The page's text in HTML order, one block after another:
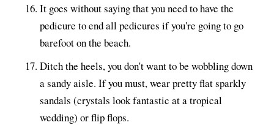
It goes without saying that you need to have the
pedicure to end all pedicures if you're going to go
barefoot on the beach.
Ditch the heels, you don't want to be wobbling down
a sandy aisle. If you must, wear pretty flat sparkly
sandals (crystals look fantastic at a tropical
wedding) or flip flops.